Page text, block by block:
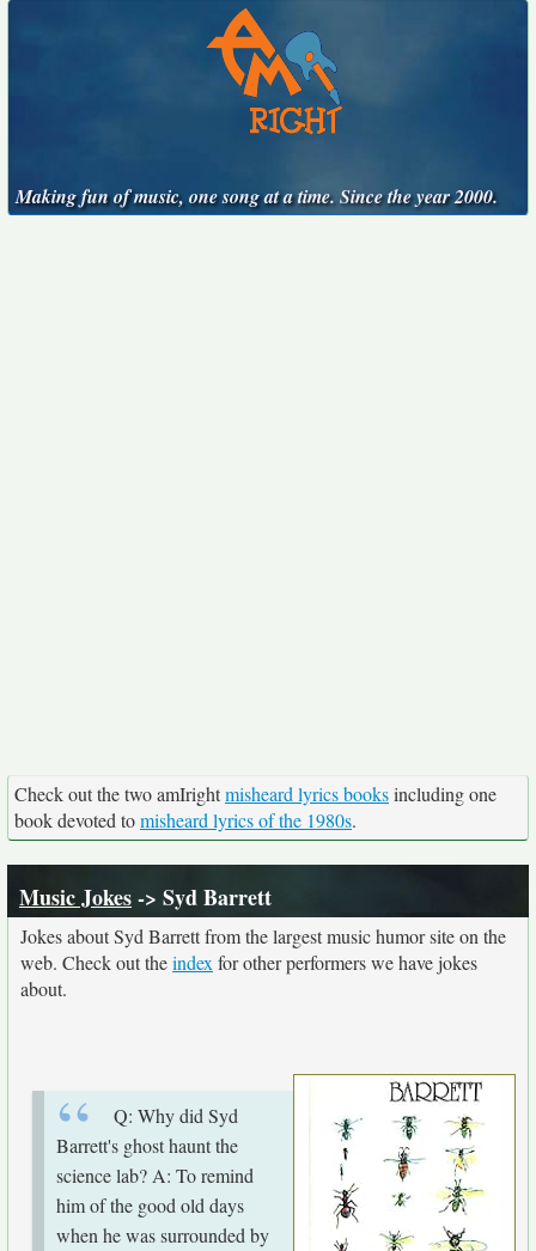
Making fun of music, one song at a time. Since the year 2000.
Check out the two amIrightmisheard lyrics booksincluding one
book devoted tomisheard lyrics of the 1980s.
Music Jokes-> Syd Barrett
Jokes about Syd Barrett from the largest music humor site on the
web. Check out theindex for other performers we have jokes
about.
Q: Why did Syd
Barrett's ghost haunt the
science lab? A: To remind
him of the good old days
when he was surrounded by